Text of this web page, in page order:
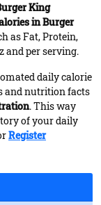
King
in Burger
as Fat, Protein,
and per serving.
daily calorie
and nutrition facts
. This way
of your daily
Register